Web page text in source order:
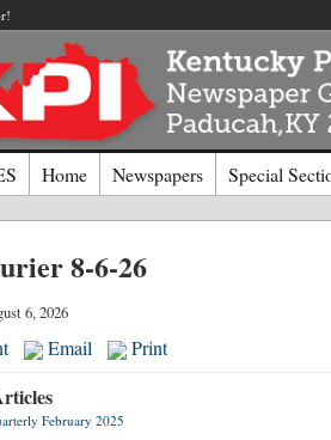
Home Newspapers Special
8-6-26
6, 2026
Email Print
February 2025
Log In